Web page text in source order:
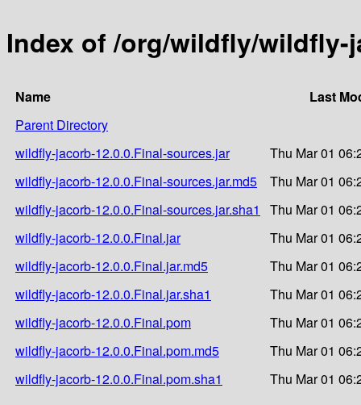
Index of /org/wildfly/wildfly-
Name
Last
Parent Directory
wildfly-jacorb-12.0.0.Final-sources.jar
Thu Mar 01
wildfly-jacorb-12.0.0.Final-sources.jar.md5
Thu Mar 01
wildfly-jacorb-12.0.0.Final-sources.jar.sha1
Thu Mar 01
wildfly-jacorb-12.0.0.Final.jar
Thu Mar 01
wildfly-jacorb-12.0.0.Final.jar.md5
Thu Mar 01
wildfly-jacorb-12.0.0.Final.jar.sha1
Thu Mar 01
wildfly-jacorb-12.0.0.Final.pom
Thu Mar 01
wildfly-jacorb-12.0.0.Final.pom.md5
Thu Mar 01
wildfly-jacorb-12.0.0.Final.pom.sha1
Thu Mar 01